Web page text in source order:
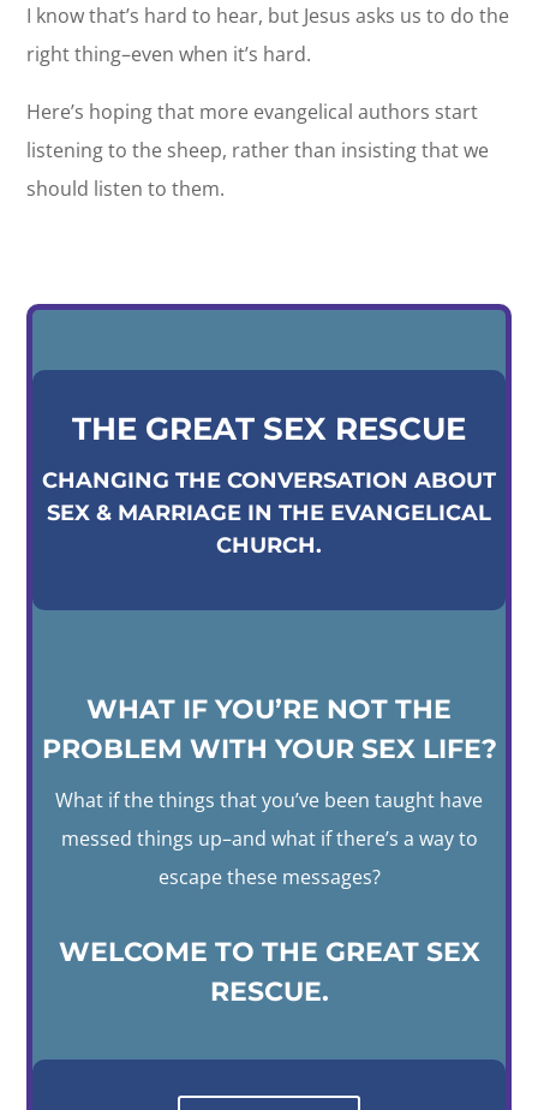
I know that’s hard to hear, but Jesus asks us to do the
right thing–even when it’s hard.
Here’s hoping that more evangelical authors start
listening to the sheep, rather than insisting that we
should listen to them.
THE GREAT SEX RESCUE
CHANGING THE CONVERSATION ABOUT
SEX & MARRIAGE IN THE EVANGELICAL
CHURCH.
WHAT IF YOU’RE NOT THE
PROBLEM WITH YOUR SEX LIFE?
What if the things that you’ve been taught have
messed things up–and what if there’s a way to
escape these messages?
WELCOME TO THE GREAT SEX
RESCUE.